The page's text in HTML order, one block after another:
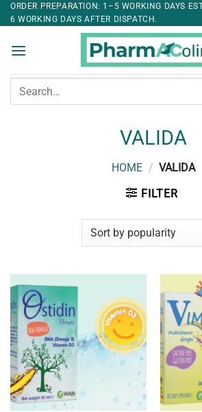
ORDER PREPARATION: 1–5 WORKING DAYS
6 WORKING DAYS AFTER DISPATCH.
Search
VALIDA
HOME / VALIDA
FILTER